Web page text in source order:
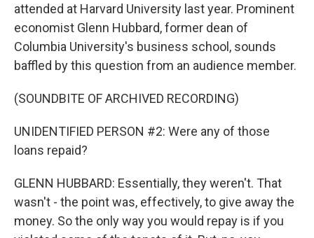
attended at Harvard University last year. Prominent
economist Glenn Hubbard, former dean of
Columbia University's business school, sounds
baffled by this question from an audience member.
(SOUNDBITE OF ARCHIVED RECORDING)
UNIDENTIFIED PERSON #2: Were any of those
loans repaid?
GLENN HUBBARD: Essentially, they weren't. That
wasn't - the point was, effectively, to give away the
money. So the only way you would repay is if you